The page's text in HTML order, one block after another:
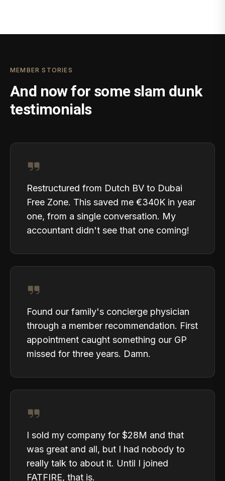
MEMBER STORIES
And now for some slam dunk
testimonials
Restructured from Dutch BV to Dubai
Free Zone. This saved me €340K in year
one, from a single conversation. My
accountant didn't see that one coming!
Found our family's concierge physician
through a member recommendation. First
appointment caught something our GP
missed for three years. Damn.
I sold my company for $28M and that
was great and all, but I had nobody to
really talk to about it. Until I joined
FATFIRE, that is.